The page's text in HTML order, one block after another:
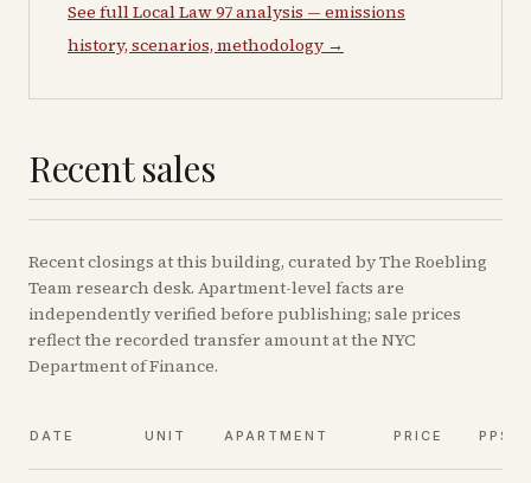
See full Local Law 97 analysis — emissions
history, scenarios, methodology →
Recent sales
Recentclosings at this building, curated by The Roebling
Team research desk. Apartment-level facts are
independently verified before publishing; sale prices
reflect the recorded transfer amount at the NYC
Department of Finance.
DATE UNIT APARTMENT PRICE PPSF